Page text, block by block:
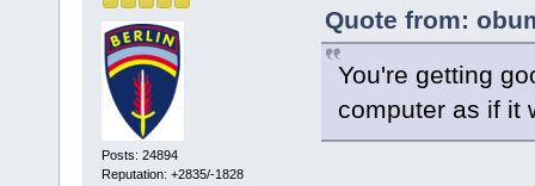
Posts: 24894
Reputation: +2835/-1828
Quote from:
You're getting
computer as if it